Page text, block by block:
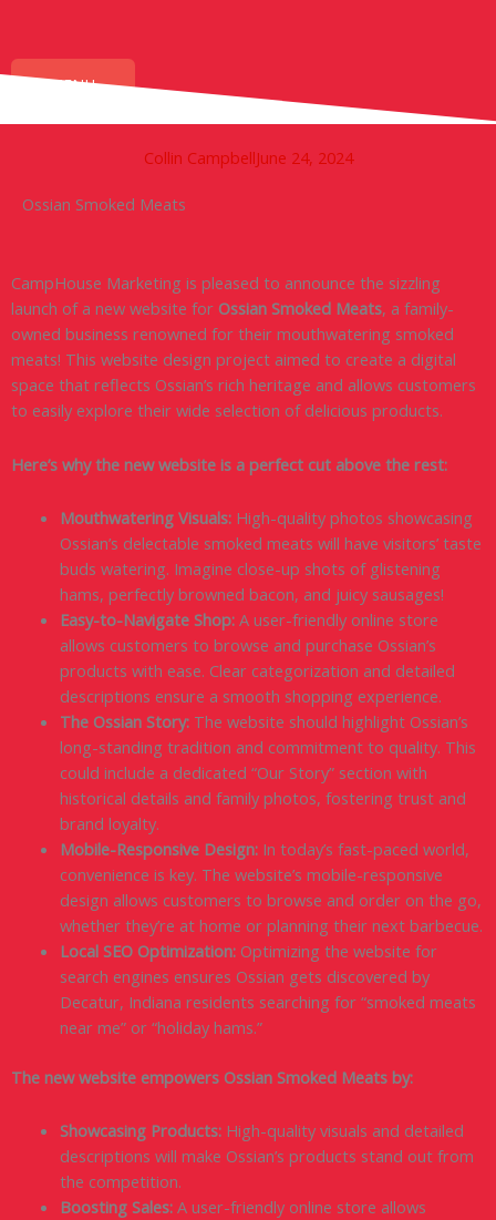
content
MENU
Collin CampbellJune 24, 2024
Ossian Smoked Meats
CampHouse Marketing is pleased to announce the sizzling
launch of a new website for Ossian Smoked Meats, a family-
owned business renowned for their mouthwatering smoked
meats! This website design project aimed to create a digital
space that reflects Ossian’s rich heritage and allows customers
to easily explore their wide selection of delicious products.
Here’s why the new website is a perfect cut above the rest:
Mouthwatering Visuals:High-quality photos showcasing
Ossian’s delectable smoked meats will have visitors’ taste
buds watering. Imagine close-up shots of glistening
hams, perfectly browned bacon, and juicy sausages!
Easy-to-Navigate Shop:A user-friendly online store
allows customers to browse and purchase Ossian’s
products with ease. Clear categorization and detailed
descriptions ensure a smooth shopping experience.
The Ossian Story:The website should highlight Ossian’s
long-standing tradition and commitment to quality. This
could include a dedicated “Our Story” section with
historical details and family photos, fostering trust and
brand loyalty.
Mobile-Responsive Design:In today’s fast-paced world,
convenience is key. The website’s mobile-responsive
design allows customers to browse and order on the go,
whether they’re at home or planning their next barbecue.
Local SEO Optimization:Optimizing the website for
search engines ensures Ossian gets discovered by
Decatur, Indiana residents searching for “smoked meats
near me” or “holiday hams.”
The new website empowers Ossian Smoked Meats by:
Showcasing Products:High-quality visuals and detailed
descriptions will make Ossian’s products stand out from
the competition.
Boosting Sales:A user-friendly online store allows